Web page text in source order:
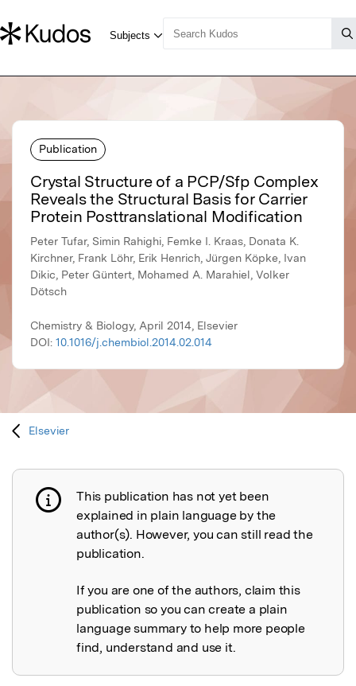
Publication
Crystal Structure of a PCP/Sfp Complex
Reveals the Structural Basis for Carrier
Protein Posttranslational Modification
Peter Tufar, Simin Rahighi, Femke I. Kraas, Donata K.
Kirchner, Frank Löhr, Erik Henrich, Jürgen Köpke, Ivan
Dikic, Peter Güntert, Mohamed A. Marahiel, Volker
Dötsch
Chemistry & Biology, April 2014, Elsevier
DOI: 10.1016/j.chembiol.2014.02.014
Elsevier
Publication not explained
This publication has not yet been
explained in plain language by the
author(s). However, you can still read the
publication.
If you are one of the authors, claim this
publication so you can create a plain
language summary to help more people
find, understand and use it.